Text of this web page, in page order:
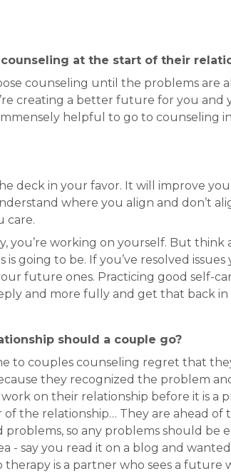
at the start of their
counseling until the problems
creating a better future for you
helpful to go to counseling
deck in your favor. It will improve
where you align and don’t
care.
you’re working on yourself. But
going to be. If you’ve resolved
future ones. Practicing good self-
and more fully and get that back
should a couple go?
to couples counseling regret that
they recognized the problem
on their relationship before it is a
the relationship… They are ahead
so any problems should be
- say you read it on a blog and
is a partner who sees a future